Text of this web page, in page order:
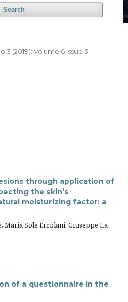
Search
3 (2019): Volume 6 Issue 3
through application of
the skin’s
moisturizing factor: a
Maria Sole Ercolani, Giuseppe La
of a questionnaire in the